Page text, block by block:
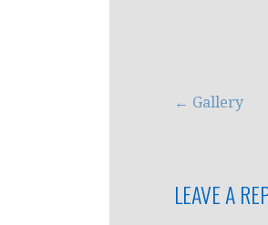
Post← Gallery
LEAVE A